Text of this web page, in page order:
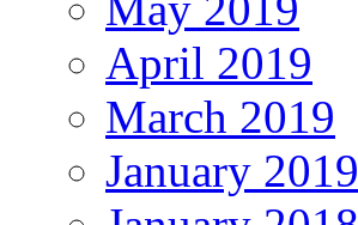
April 2019
March 2019
January 2019